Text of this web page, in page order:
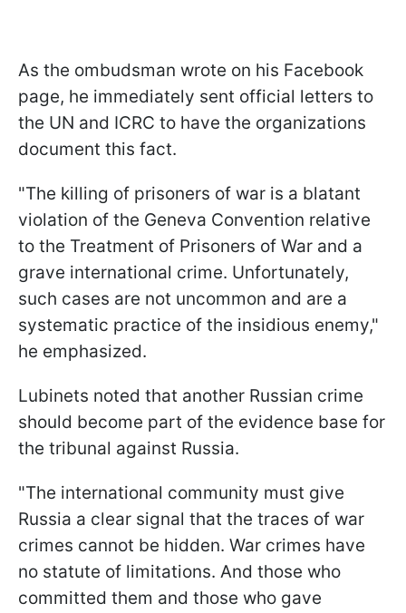
As the ombudsman wrote on his Facebook
page, he immediately sent official letters to
the UN and ICRC to have the organizations
document this fact.
"The killing of prisoners of war is a blatant
violation of the Geneva Convention relative
to the Treatment of Prisoners of War and a
grave international crime. Unfortunately,
such cases are not uncommon and are a
systematic practice of the insidious enemy,"
he emphasized.
Lubinets noted that another Russian crime
should become part of the evidence base for
the tribunal against Russia.
"The international community must give
Russia a clear signal that the traces of war
crimes cannot be hidden. War crimes have
no statute of limitations. And those who
committed them and those who gave